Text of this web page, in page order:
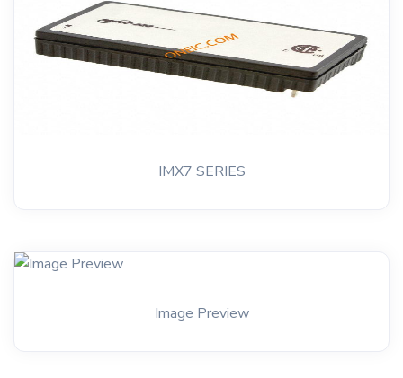
IMX7 SERIES
Image Preview